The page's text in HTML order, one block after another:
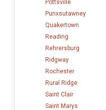
Pottsville
Punxsutawney
Quakertown
Reading
Rehrersburg
Ridgway
Rochester
Rural Ridge
Saint Clair
Saint Marys